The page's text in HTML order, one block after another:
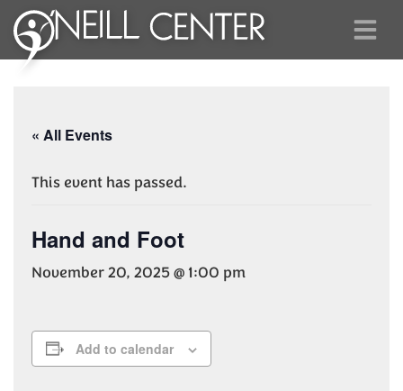
« All Events
This event has passed.
Hand and Foot
November 20, 2025 @ 1:00 pm
Add to calendar